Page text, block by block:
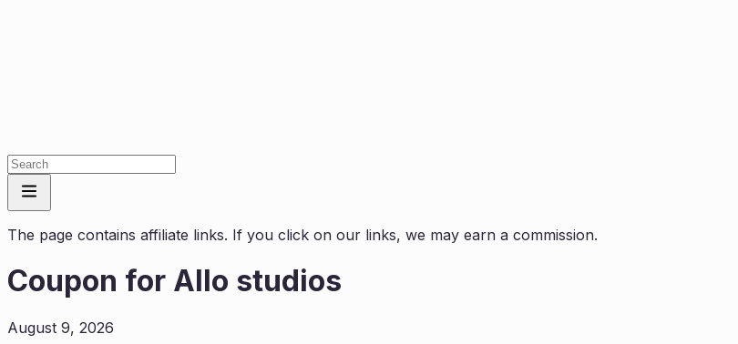
The page contains affiliate links. If you click on our links, we may earn a commission.
Coupon for Allo studios
August 9, 2026